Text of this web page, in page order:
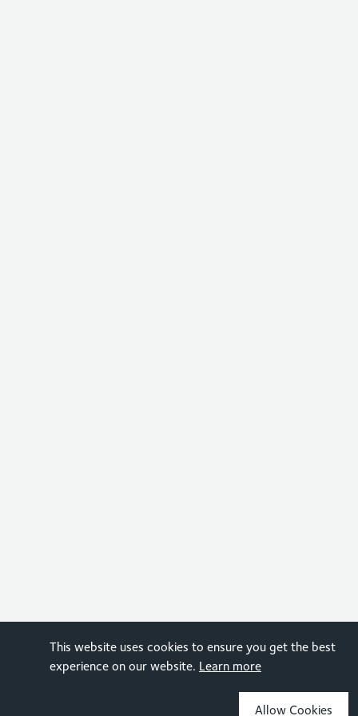
This website uses cookies to ensure you get the best
experience on our website. Learn more
Allow Cookies